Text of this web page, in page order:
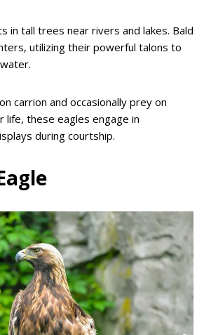
in tall trees near rivers and lakes. Bald
utilizing their powerful talons to
carrion and occasionally prey on
life, these eagles engage in
during courtship.